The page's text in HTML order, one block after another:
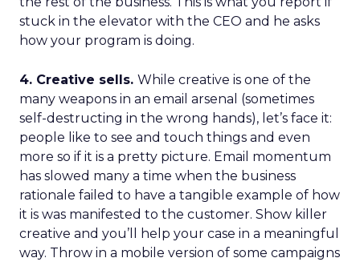
stuck in the elevator with the CEO and he asks
how your program is doing.
4. Creative sells. While creative is one of the
many weapons in an email arsenal (sometimes
self-destructing in the wrong hands), let’s face it:
people like to see and touch things and even
more so if it is a pretty picture. Email momentum
has slowed many a time when the business
rationale failed to have a tangible example of how
it is was manifested to the customer. Show killer
creative and you’ll help your case in a meaningful
way. Throw in a mobile version of some campaigns